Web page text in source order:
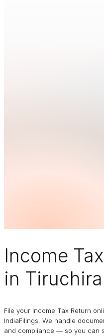
Income
in
File your Income Tax Return
IndiaFilings. We handle
and compliance — so you can